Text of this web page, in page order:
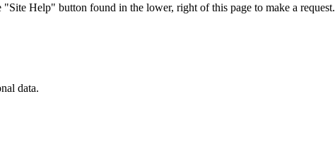
Help" button found in the lower, right of this page to make a request.
data.